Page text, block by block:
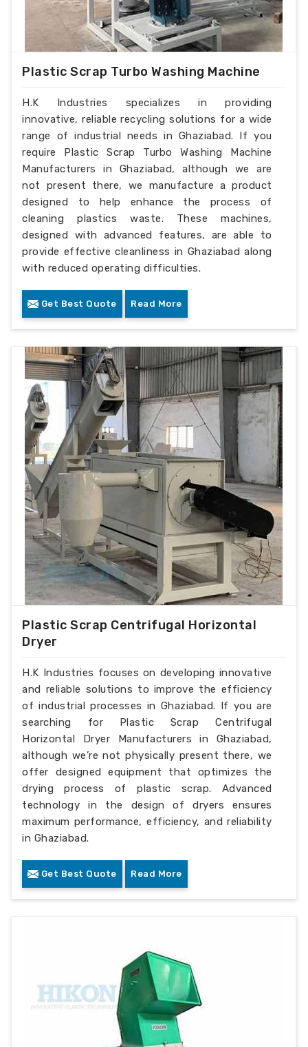
Plastic Scrap Turbo Washing Machine
H.K Industries specializes in providing
innovative, reliable recycling solutions for a wide
range of industrial needs in Ghaziabad. If you
require Plastic Scrap Turbo Washing Machine
Manufacturers in Ghaziabad, although we are
not present there, we manufacture a product
designed to help enhance the process of
cleaning plastics waste. These machines,
designed with advanced features, are able to
provide effective cleanliness in Ghaziabad along
with reduced operating difficulties.
Get Best Quote Read More
Plastic Scrap Centrifugal Horizontal
Dryer
H.K Industries focuses on developing innovative
and reliable solutions to improve the efficiency
of industrial processes in Ghaziabad. If you are
searching for Plastic Scrap Centrifugal
Horizontal Dryer Manufacturers in Ghaziabad,
although we’re not physically present there, we
offer designed equipment that optimizes the
drying process of plastic scrap. Advanced
technology in the design of dryers ensures
maximum performance, efficiency, and reliability
in Ghaziabad.
Get Best Quote Read More